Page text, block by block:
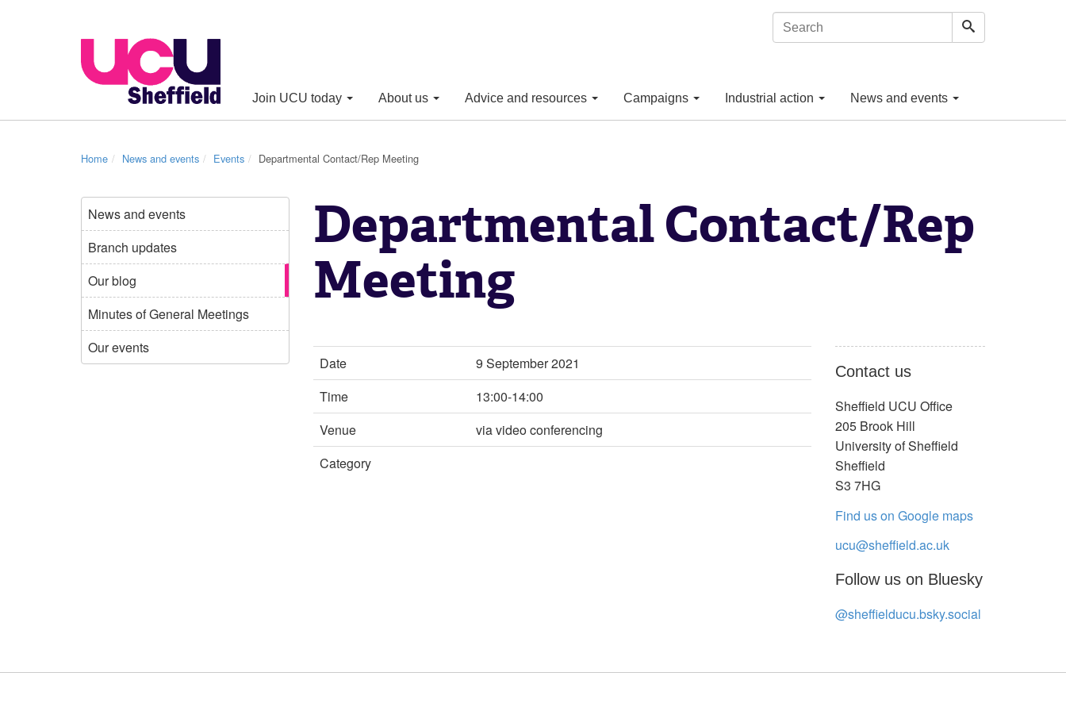
Join UCU today About us Advice and resources Campaigns Industrial action News and events
Home News and events Events Departmental Contact/Rep Meeting
News and events
Branch updates
Our blog
Minutes of General Meetings
Our events
Departmental Contact/Rep
Meeting
Date
9 September 2021
Time
13:00-14:00
Venue
via video conferencing
Category
Contact us
Sheffield UCU Office
205 Brook Hill
University of Sheffield
Sheffield
S3 7HG
Find us on Google maps
ucu@sheffield.ac.uk
Follow us on Bluesky
@sheffielducu.bsky.social